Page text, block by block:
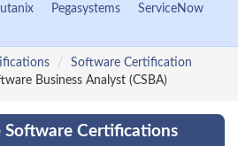
Pegasystems
ServiceNow
Software Certification
Business Analyst (CSBA)
Software Certifications